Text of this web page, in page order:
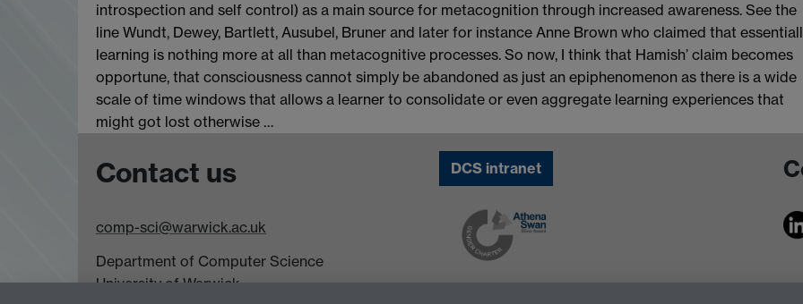
introspection and self control) as a main source for metacognition through increased awareness. See the
line Wundt, Dewey, Bartlett, Ausubel, Bruner and later for instance Anne Brown who claimed that
learning is nothing more at all than metacognitive processes. So now, I think that Hamish’ claim becomes
opportune, that consciousness cannot simply be abandoned as just an epiphenomenon as there is a wide
scale of time windows that allows a learner to consolidate or even aggregate learning experiences that
might got lost otherwise …
Contact us
comp-sci@warwick.ac.uk
Department of Computer Science
University of Warwick,
DCS intranet